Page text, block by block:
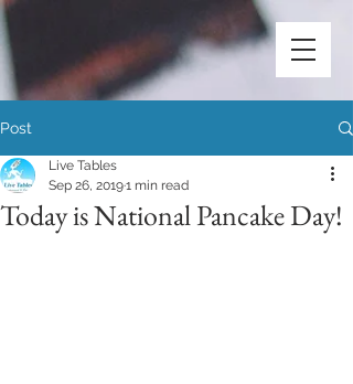
Post
Today is National Pancake Day!
Live Tables
Sep 26, 20191 min read